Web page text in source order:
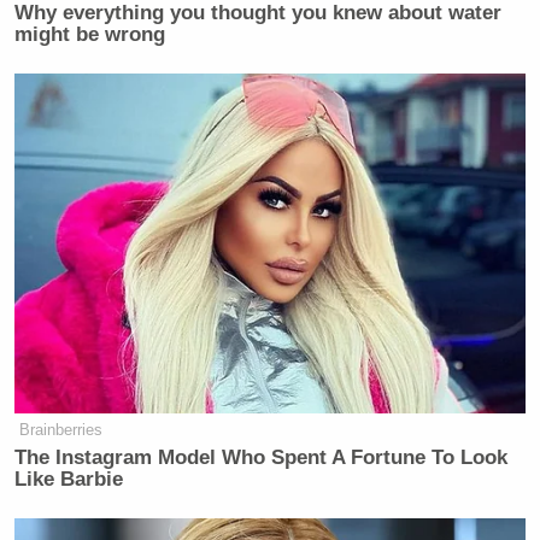
Why everything you thought you knew about water
might be wrong
Brainberries
The Instagram Model Who Spent A Fortune To Look
Like Barbie